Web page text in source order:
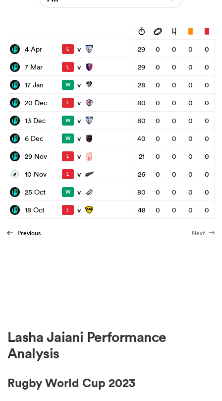
4 Apr L v 29 0 0 0
0
7 Mar
L v 29 0 0 0
0
17 Jan
W v 28 0 0 0
0
20 Dec
L v 80 0 0 0
0
13 Dec
W v 80 0 0 0
0
6 Dec
W v 40 0 0 0
0
29 Nov
L v 21 0 0 0
0
10 Nov
L v 26 0 0 0
0
25 Oct
W v 80 0 0 0
0
18 Oct
L v 48 0 0 0 0
Previous Next
Lasha Jaiani Performance
Analysis
Rugby World Cup 2023